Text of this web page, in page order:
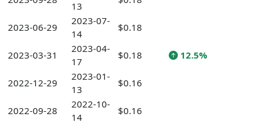
13
2023-06-29
2023-07-
14
$0.18
2023-03-31
2023-04-
17
$0.18 12.5%
2022-12-29
2023-01-
13
$0.16
2022-09-28
2022-10-
14
$0.16